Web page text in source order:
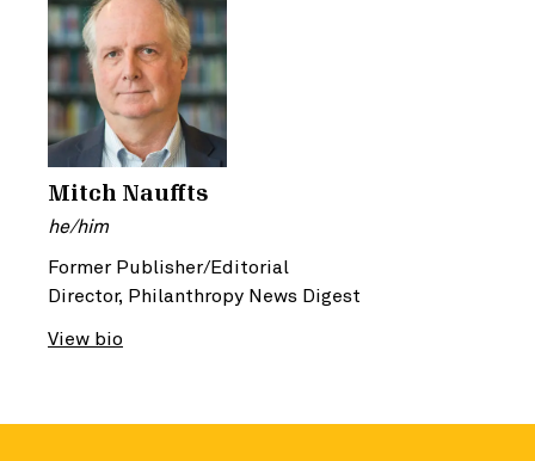
Mitch Nauffts
he/him
Former Publisher/Editorial
Director, Philanthropy News Digest
View bio